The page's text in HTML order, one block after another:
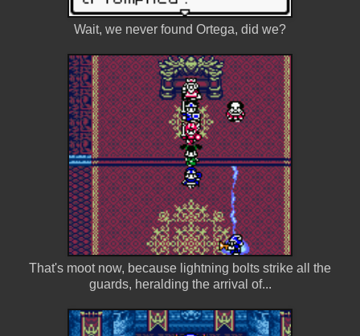
Wait, we never found Ortega, did we?
That's moot now, because lightning bolts strike all the
guards, heralding the arrival of...